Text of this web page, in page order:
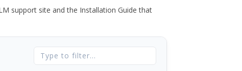
support site and the Installation Guide that